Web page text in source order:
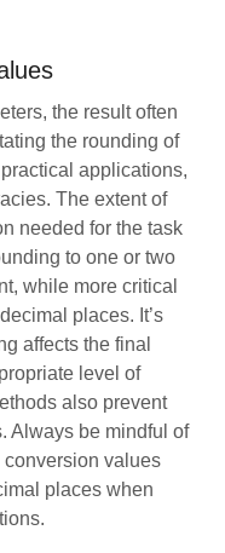
the result often
the rounding of
applications,
The extent of
needed for the task
to one or two
while more critical
places. It’s
affects the final
level of
also prevent
Always be mindful of
values
places when